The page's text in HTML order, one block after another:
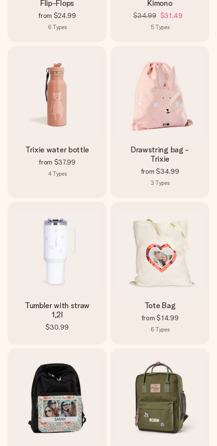
Flip-Flops
from $24.99
6 Types
Kimono
$34.99 $31.49
5 Types
Trixie water bottle
from $37.99
4Types
Drawstring bag -
Trixie
from $34.99
3 Types
Tumbler with straw
1,2l
$30.99
Tote Bag
from $14.99
6 Types